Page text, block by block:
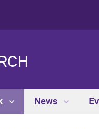
News